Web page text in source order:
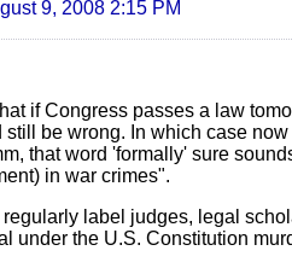
9, 2008 2:15 PM
if Congress passes a law
be wrong. In which case
that word 'formally' sure
in war crimes".
label judges, legal
under the U.S. Constitution